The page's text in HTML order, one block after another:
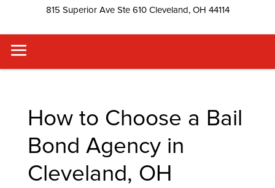
815 Superior Ave Ste 610 Cleveland, OH 44114
How to Choose a Bail
Bond Agency in
Cleveland, OH